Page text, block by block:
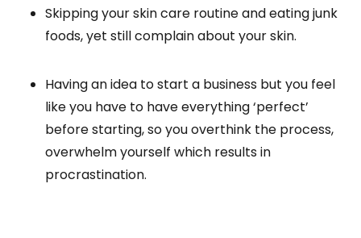
Skipping your skin care routine and eating junk
foods, yet still complain about your skin.
Having an idea to start a business but you feel
like you have to have everything ‘perfect’
before starting, so you overthink the process,
overwhelm yourself which results in
procrastination.